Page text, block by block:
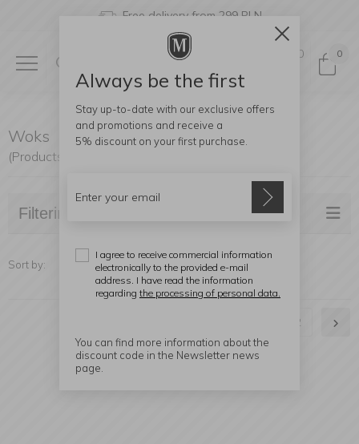
Free delivery from 299 PLN
0 0
Woks
(Products found: 30)
Filtering
Sort by:
2
Always be the first
Stay up-to-date with our exclusive offers
and promotions and receive a
5% discount on your first purchase.
I agree to receive commercial information
electronically to the provided e-mail
address. I have read the information
regarding the processing of personal data.
You can find more information about the
discount code in the Newsletter news
page.